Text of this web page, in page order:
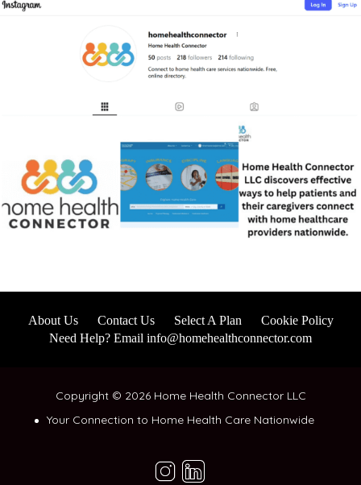
About Us Contact Us Select A Plan
Cookie Policy
Need Help? Email info@homehealthconnector.com
Copyright © 2026 Home Health Connector LLC
Your Connection to Home Health Care Nationwide